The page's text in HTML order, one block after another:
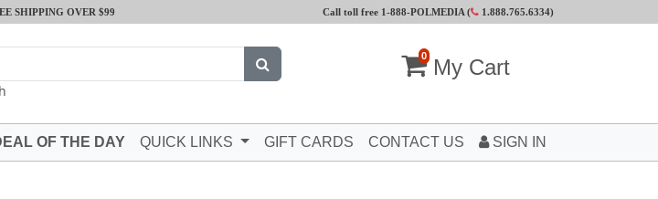
SHIPPING OVER $99 Call toll free 1-888-POLMEDIA ( 1.888.765.6334)
0 My Cart
OF THE DAY QUICK LINKS GIFT CARDS CONTACT US SIGN IN